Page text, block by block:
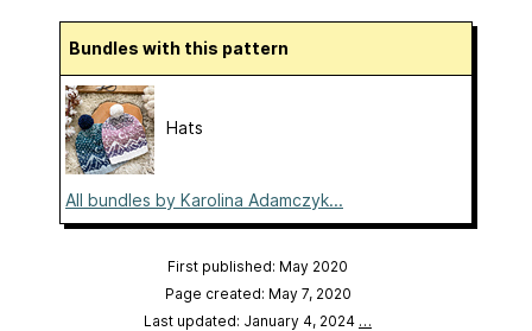
Bundles with this pattern
Hats
All bundles by Karolina Adamczyk...
First published: May 2020
Page created: May 7, 2020
Last updated: January 4, 2024 …